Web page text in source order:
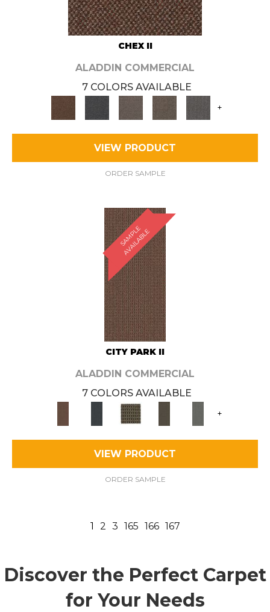
CHEX II
ALADDIN COMMERCIAL
7 COLORS AVAILABLE
+
VIEW PRODUCT
ORDER SAMPLE
S
A
M
P
L
E
A
V
A
I
L
A
B
L
E
CITY PARK II
ALADDIN COMMERCIAL
7 COLORS AVAILABLE
+
VIEW PRODUCT
ORDER SAMPLE
1 2 3 165 166 167
Discover the Perfect Carpet
for Your Needs